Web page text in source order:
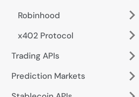
Robinhood
x402 Protocol
Trading APIs
Prediction Markets